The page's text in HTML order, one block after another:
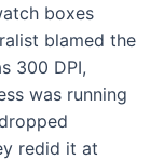
boxes
blamed the
300 DPI,
was running
redid it at